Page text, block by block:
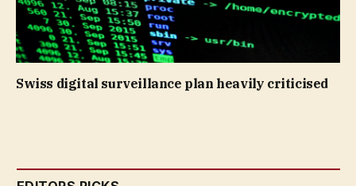
Swiss digital surveillance plan heavily criticised